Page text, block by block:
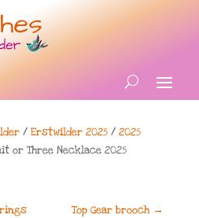
/ Erstwilder 2025/ 2025
or Three Necklace 2025
Top Gear brooch →